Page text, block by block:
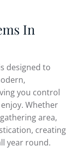
In
designed to
you control
Whether
area,
creating
year round.